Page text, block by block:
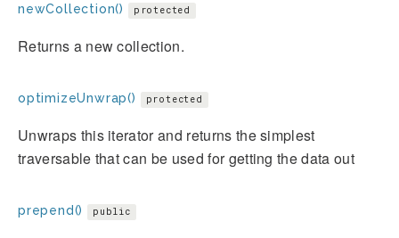
newCollection() protected
Returns a new collection.
optimizeUnwrap() protected
Unwraps this iterator and returns the simplest
traversable that can be used for getting the data out
prepend() public